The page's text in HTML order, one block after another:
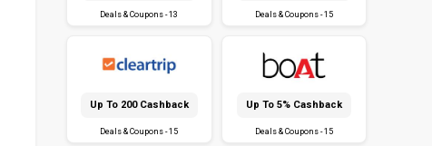
Deals & Coupons - 13 Deals & Coupons - 15
Up To ₹200 Cashback
Deals & Coupons - 15
Up To 5% Cashback
Deals & Coupons - 15